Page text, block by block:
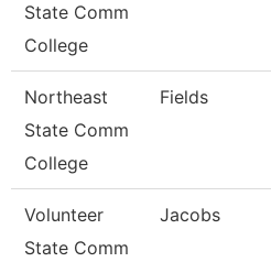
State Comm
College
Northeast
State Comm
College
Fields
Volunteer
State Comm
Jacobs